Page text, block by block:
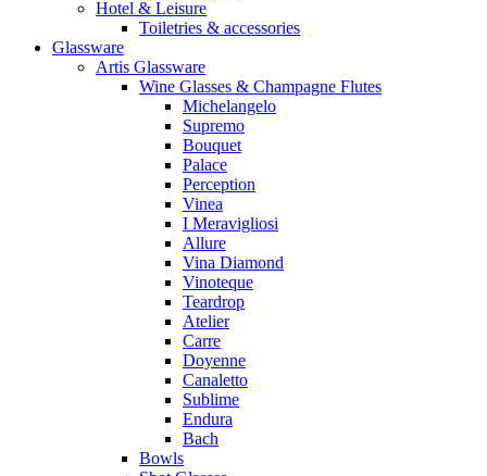
Hotel & Leisure
Toiletries & accessories
Glassware
Artis Glassware
Wine Glasses & Champagne Flutes
Michelangelo
Supremo
Bouquet
Palace
Perception
Vinea
I Meravigliosi
Allure
Vina Diamond
Vinoteque
Teardrop
Atelier
Carre
Doyenne
Canaletto
Sublime
Endura
Bach
Bowls